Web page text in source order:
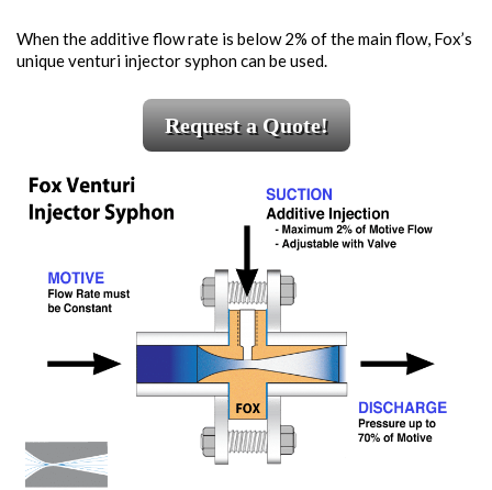
When the additive flow rate is below 2% of the main flow, Fox’s
unique venturi injector syphon can be used.
Request a Quote!